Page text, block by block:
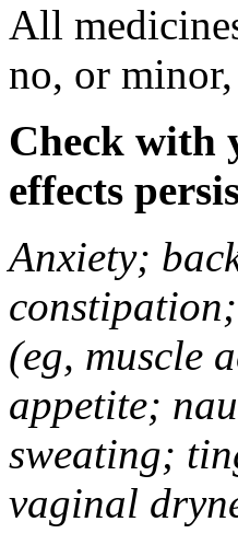
All
no, or
Check with
effects
Anxiety;
(eg, muscle
appetite;
sweating;
vaginal